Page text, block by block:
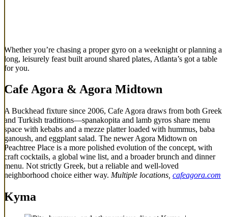
Whether you’re chasing a proper gyro on a weeknight or planning a
long, leisurely feast built around shared plates, Atlanta’s got a table
for you.
Cafe Agora & Agora Midtown
A Buckhead fixture since 2006, Cafe Agora draws from both Greek
and Turkish traditions—spanakopita and lamb gyros share menu
space with kebabs and a mezze platter loaded with hummus, baba
ganoush, and eggplant salad. The newer Agora Midtown on
Peachtree Place is a more polished evolution of the concept, with
craft cocktails, a global wine list, and a broader brunch and dinner
menu. Not strictly Greek, but a reliable and well-loved
neighborhood choice either way. Multiple locations, cafeagora.com
Kyma